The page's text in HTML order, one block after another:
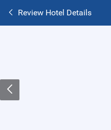
Review Hotel Details